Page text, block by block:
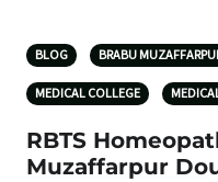
BLOG BRABU
MEDICAL COLLEGE
RBTS
Muzaffarpur